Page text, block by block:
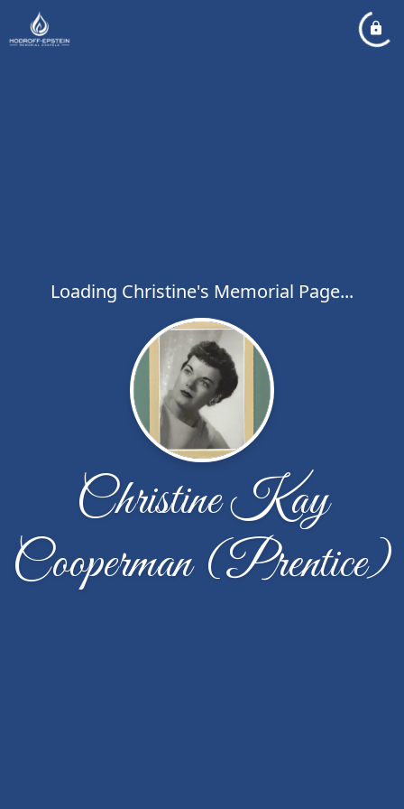
Loading Christine's Memorial Page...
Christine Kay
Cooperman (Prentice)